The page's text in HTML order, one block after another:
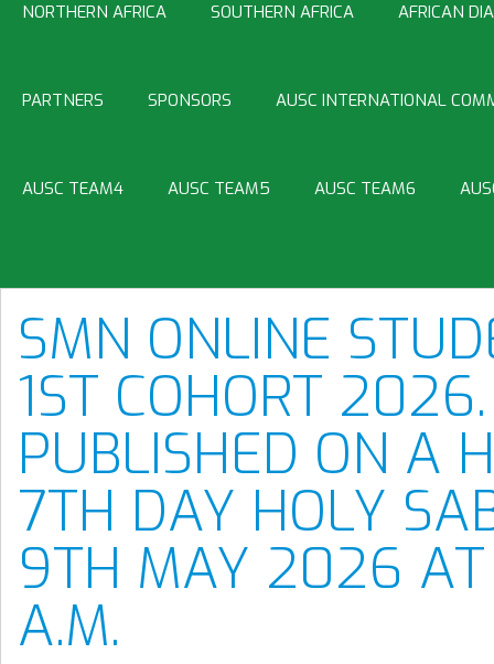
NORTHERN AFRICA SOUTHERN AFRICA AFRICAN
PARTNERS SPONSORS AUSC INTERNATIONAL
AUSC TEAM4 AUSC TEAM5 AUSC TEAM6
SMN ONLINE
1ST COHORT 2026.
PUBLISHED ON A
7TH DAY HOLY
9TH MAY 2026
A.M.